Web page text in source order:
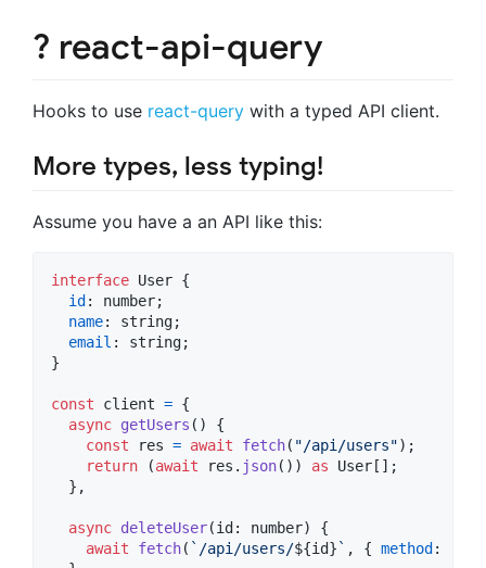
? react-api-query
Hooks to use react-query with a typed API client.
More types, less typing!
Assume you have a an API like this:
interface User {
id : number;
name: string;
email : string;
}
const client = {
async getUsers ( )
{
const
res = await fetch( "/api/users") ;
return
(await res . json( ) ) as User [ ] ;
} ,
async deleteUser(id : number)
{
await
fetch( `/api/users/${id} ` , { method :